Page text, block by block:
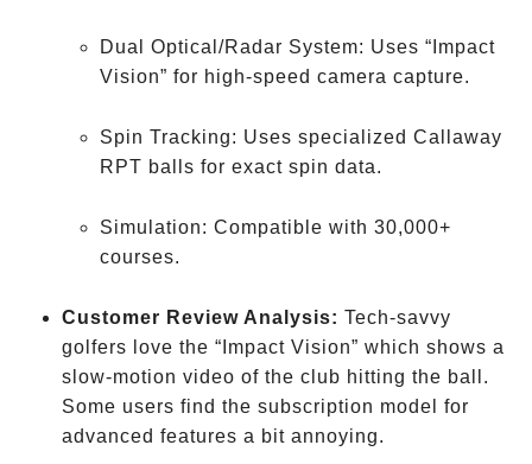
Dual Optical/Radar System: Uses “Impact
Vision” for high-speed camera capture.
Spin Tracking: Uses specialized Callaway
RPT balls for exact spin data.
Simulation: Compatible with 30,000+
courses.
Customer Review Analysis: Tech-savvy
golfers love the “Impact Vision” which shows a
slow-motion video of the club hitting the ball.
Some users find the subscription model for
advanced features a bit annoying.